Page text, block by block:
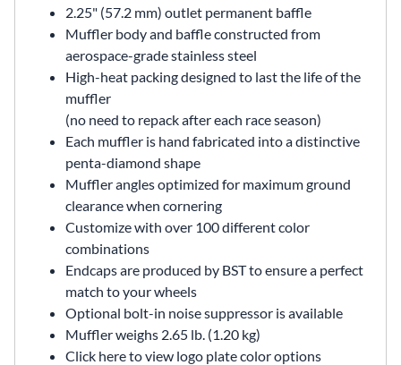
2.25" (57.2 mm) outlet permanent baffle
Muffler body and baffle constructed from
aerospace-grade stainless steel
High-heat packing designed to last the life of the
muffler
(no need to repack after each race season)
Each muffler is hand fabricated into a distinctive
penta-diamond shape
Muffler angles optimized for maximum ground
clearance when cornering
Customize with over 100 different color
combinations
Endcaps are produced by BST to ensure a perfect
match to your wheels
Optional bolt-in noise suppressor is available
Muffler weighs 2.65 lb. (1.20 kg)
Click here to view logo plate color options